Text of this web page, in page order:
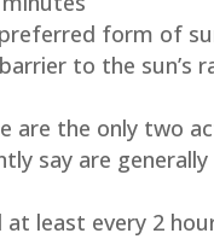
form of
to the sun’s
are the only two
say are
at least every 2